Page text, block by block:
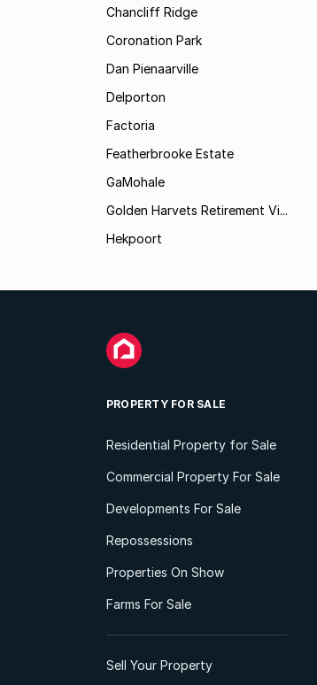
Chancliff Ridge
Coronation Park
Dan Pienaarville
Delporton
Factoria
Featherbrooke Estate
GaMohale
Golden Harvets Retirement Vi...
Hekpoort
PROPERTY FOR SALE
Residential Property for Sale
Commercial Property For Sale
Developments For Sale
Repossessions
Properties On Show
Farms For Sale
Sell Your Property